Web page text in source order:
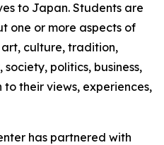
to Japan. Students are
one or more aspects of
culture, tradition,
politics, business,
their views, experiences,
has partnered with